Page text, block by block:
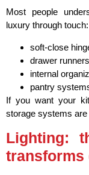
Most people
luxury through touch:
soft-close
drawer
internal
pantry
If you want your
storage systems
Lighting:
transforms